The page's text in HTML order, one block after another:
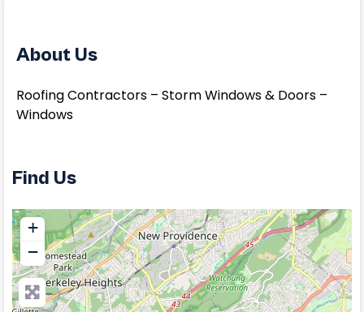
About Us
Roofing Contractors – Storm Windows & Doors –
Windows
Find Us
+
−